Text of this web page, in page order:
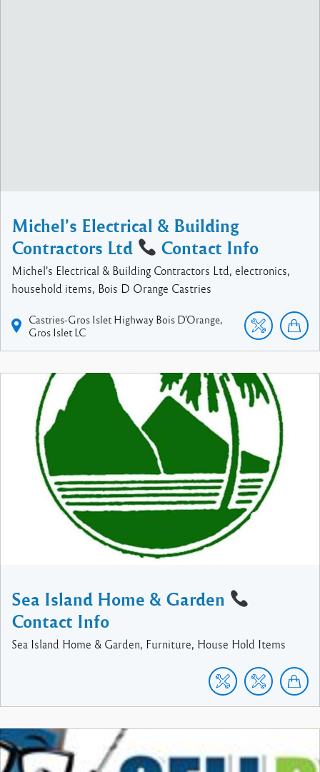
Michel’s Electrical & Building
Contractors Ltd
Contact Info
Michel's Electrical & Building Contractors Ltd, electronics,
household items, Bois D Orange Castries
Castries-Gros Islet Highway Bois D'Orange
Gros Islet LC
Sea Island Home & Garden
Contact Info
Sea Island Home & Garden, Furniture, House Hold Items